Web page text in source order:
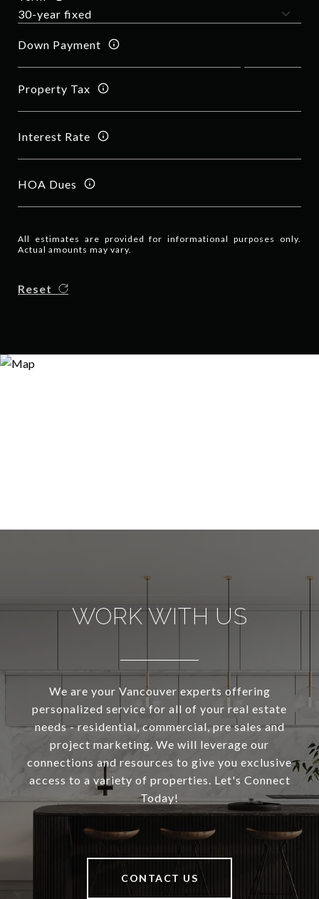
Down Payment
Property Tax
Interest Rate
HOA Dues
All estimates are provided for informational purposes only.
Actual amounts may vary.
Reset
WORK WITH US
We are your Vancouver experts offering
personalized service for all of your real estate
needs - residential, commercial, pre sales and
project marketing. We will leverage our
connections and resources to give you exclusive
access to a variety of properties. Let's Connect
Today!
CONTACT US